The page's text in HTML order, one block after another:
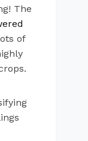
The
of